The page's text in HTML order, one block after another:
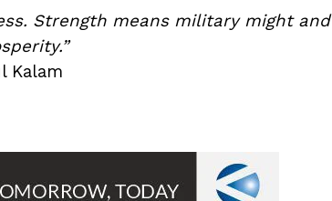
Strength means military might and
Kalam